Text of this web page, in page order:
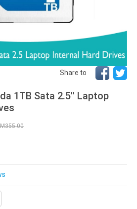
Share to
1TB Sata 2.5'' Laptop